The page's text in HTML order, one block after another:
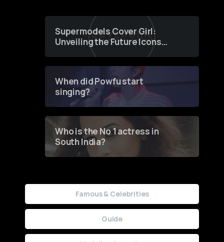
Supermodels Cover Girl:
Unveiling the Future Icons
of Fashion through a
When did Powfu start
singing?
Who is the No 1 actress in
South India?
Famous & Celebrities
Guide